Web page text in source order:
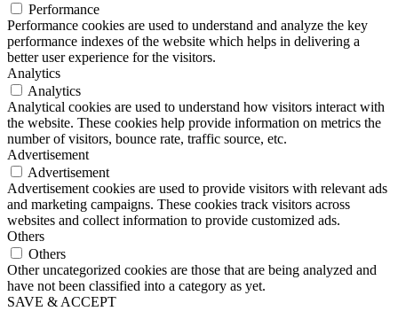
Performance
Performance cookies are used to understand and analyze the key
performance indexes of the website which helps in delivering a
better user experience for the visitors.
Analytics
Analytics
Analytical cookies are used to understand how visitors interact with
the website. These cookies help provide information on metrics the
number of visitors, bounce rate, traffic source, etc.
Advertisement
Advertisement
Advertisement cookies are used to provide visitors with relevant ads
and marketing campaigns. These cookies track visitors across
websites and collect information to provide customized ads.
Others
Others
Other uncategorized cookies are those that are being analyzed and
have not been classified into a category as yet.
SAVE & ACCEPT